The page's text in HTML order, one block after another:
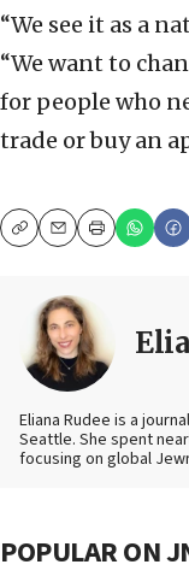
“We see it as a
“We want to
for people who
trade or buy an
CopyEmailPrint
Eliana Rudee is a
Seattle. She spent
focusing on global
POPULAR ON